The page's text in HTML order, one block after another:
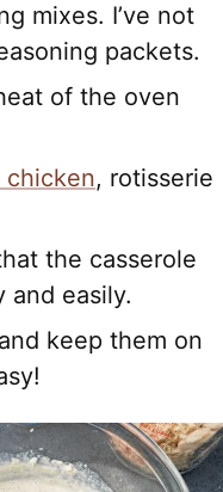
mixes. I’ve not
packets.
of the oven
chicken, rotisserie
the casserole
and easily.
keep them on